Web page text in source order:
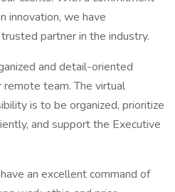
innovation, we have
partner in the industry.
and detail-oriented
team. The virtual
is to be organized, prioritize
and support the Executive
an excellent command of